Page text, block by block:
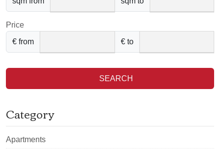
Price
€ from
€ to
SEARCH
Category
Apartments